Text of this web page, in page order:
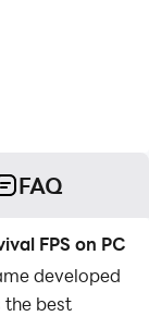
FAQ
FPS on PC
developed
the best